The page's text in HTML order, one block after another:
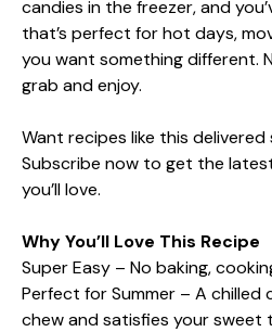
candies in the freezer, and
that’s perfect for hot days,
you want something different.
grab and enjoy.
Want recipes like this
Subscribe now to get the
you’ll love.
Why You’ll Love This Recipe
Super Easy – No baking,
Perfect for Summer – A
chew and satisfies your sweet